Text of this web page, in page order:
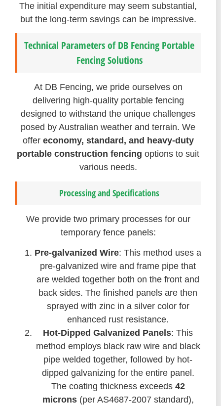
The initial expenditure may seem substantial,
but the long-term savings can be impressive.
Technical Parameters of DB Fencing Portable
Fencing Solutions
At DB Fencing, we pride ourselves on
delivering high-quality portable fencing
designed to withstand the unique challenges
posed by Australian weather and terrain. We
offer economy, standard, and heavy-duty
portable construction fencing options to suit
various needs.
Processing and Specifications
We provide two primary processes for our
temporary fence panels:
Pre-galvanized Wire: This method uses a
pre-galvanized wire and frame pipe that
are welded together both on the front and
back sides. The finished panels are then
sprayed with zinc in a silver color for
enhanced rust resistance.
Hot-Dipped Galvanized Panels: This
method employs black raw wire and black
pipe welded together, followed by hot-
dipped galvanizing for the entire panel.
The coating thickness exceeds 42
microns(per AS4687-2007 standard),